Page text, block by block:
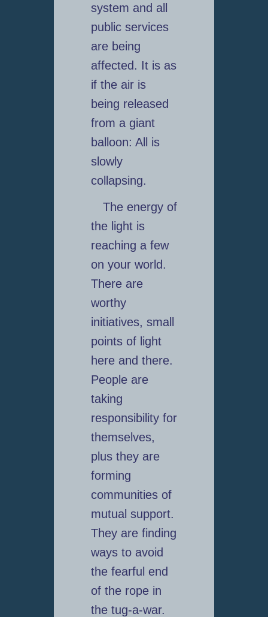
system and all
public services
are being
affected. It is as
if the air is
being released
from a giant
balloon: All is
slowly
collapsing.
The energy of
the light is
reaching a few
on your world.
There are
worthy
initiatives, small
points of light
here and there.
People are
taking
responsibility for
themselves,
plus they are
forming
communities of
mutual support.
They are finding
ways to avoid
the fearful end
of the rope in
the tug-a-war.